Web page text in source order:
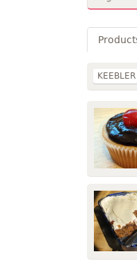
KEEBLER
frozen